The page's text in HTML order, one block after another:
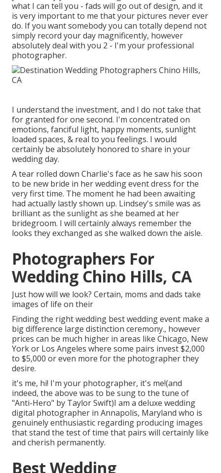
what I can tell you - fads will go out of design, and it
is very important to me that your pictures never ever
do. If you want somebody you can totally depend not
simply record your day magnificently, however
absolutely deal with you 2 - I'm your professional
photographer.
I understand the investment, and I do not take that
for granted for one second. I'm concentrated on
emotions, fanciful light, happy moments, sunlight
loaded spaces, & real to you feelings. I would
certainly be absolutely honored to share in your
wedding day.
A tear rolled down Charlie's face as he saw his soon
to be new bride in her wedding event dress for the
very first time. The moment he had been awaiting
had actually lastly shown up. Lindsey's smile was as
brilliant as the sunlight as she beamed at her
bridegroom. I will certainly always remember the
looks they exchanged as she walked down the aisle.
Photographers For
Wedding Chino Hills, CA
Just how will we look? Certain, moms and dads take
images of life on their
Finding the right wedding best wedding event make a
big difference large distinction ceremony., however
prices can be much higher in areas like Chicago, New
York or Los Angeles where some pairs invest $2,000
to $5,000 or even more for the photographer they
desire.
it's me, hi! I'm your photographer, it's me!(and
indeed, the above was to be sung to the tune of
"Anti-Hero" by Taylor Swift)I am a deluxe wedding
digital photographer in Annapolis, Maryland who is
genuinely enthusiastic regarding producing images
that stand the test of time that pairs will certainly like
and cherish permanently.
Best Wedding